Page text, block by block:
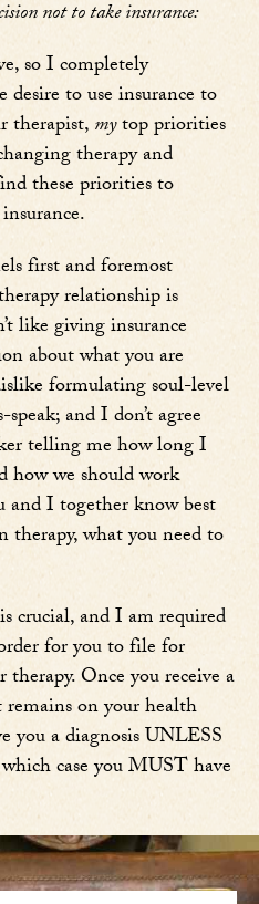
not to take insurance:
so I completely
to use insurance to
therapist,mytop priorities
therapy and
these priorities to
first and foremost
relationship is
like giving insurance
about what you are
formulating soul-level
and I don’t agree
telling me how long I
how we should work
and I together know best
therapy, what you need to
crucial, and I am required
for you to file for
therapy. Once you receive a
on your health
you a diagnosis UNLESS
case you MUST have